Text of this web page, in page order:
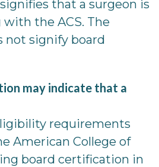
that a surgeon is
the ACS. The
not signify board
may indicate that a
requirements
American College of
board certification in